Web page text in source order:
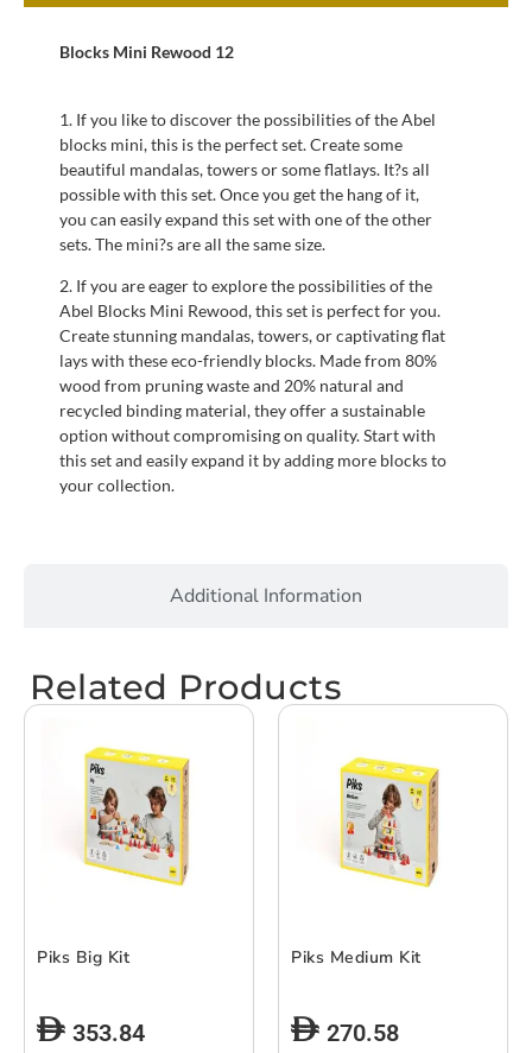
Additional Information
Blocks Mini Rewood 12
1. If you like to discover the possibilities of the Abel
blocks mini, this is the perfect set. Create some
beautiful mandalas, towers or some flatlays. It?s all
possible with this set. Once you get the hang of it,
you can easily expand this set with one of the other
sets. The mini?s are all the same size.
2. If you are eager to explore the possibilities of the
Abel Blocks Mini Rewood, this set is perfect for you.
Create stunning mandalas, towers, or captivating flat
lays with these eco-friendly blocks. Made from 80%
wood from pruning waste and 20% natural and
recycled binding material, they offer a sustainable
option without compromising on quality. Start with
this set and easily expand it by adding more blocks to
your collection.
Related Products
Piks Big Kit
353.84
Piks Medium Kit
270.58